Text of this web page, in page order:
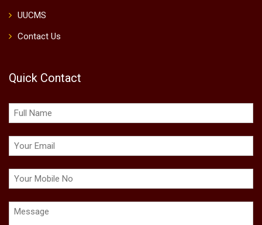
UUCMS
Contact Us
Quick Contact